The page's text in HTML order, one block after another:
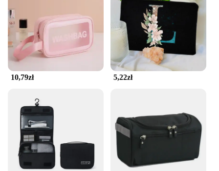
cosmetics, from brushes to lipsticks, and its robust
construction ensures your makeup stays safe from
spills and damage. The bag's easy-to-clean fabric
makes maintenance a breeze, allowing you to focus
on your beauty routine without worrying about
stains or wear.
**Adaptive to Your Lifestyle**
versatile accessory that adapts to your lifestyle. Its
compact size makes it perfect for fitting into any
travel bag, while its lightweight design ensures it
won't add unnecessary bulk. The pokrowiec na
kosmetyki is not only a functional storage solution
but also a stylish addition to your beauty collection.
It's an essential accessory for anyone who values
organization and protection for their cosmetics.
10,79zł 5,22zł